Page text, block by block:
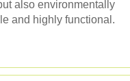
also environmentally
and highly functional.